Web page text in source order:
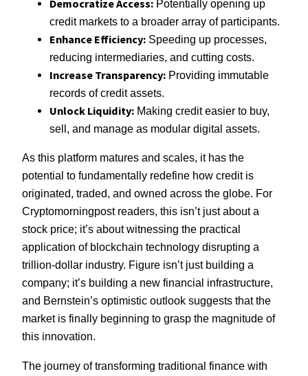
Democratize Access: Potentially opening up
credit markets to a broader array of participants.
Enhance Efficiency: Speeding up processes,
reducing intermediaries, and cutting costs.
Increase Transparency: Providing immutable
records of credit assets.
Unlock Liquidity: Making credit easier to buy,
sell, and manage as modular digital assets.
As this platform matures and scales, it has the
potential to fundamentally redefine how credit is
originated, traded, and owned across the globe. For
Cryptomorningpost readers, this isn’t just about a
stock price; it’s about witnessing the practical
application of blockchain technology disrupting a
trillion-dollar industry. Figure isn’t just building a
company; it’s building a new financial infrastructure,
and Bernstein’s optimistic outlook suggests that the
market is finally beginning to grasp the magnitude of
this innovation.
The journey of transforming traditional finance with